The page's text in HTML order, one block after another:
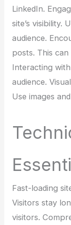
LinkedIn.
site’s visibility.
audience.
posts. This
Interacting
audience.
Use images
Fast-loading
Visitors stay
visitors.